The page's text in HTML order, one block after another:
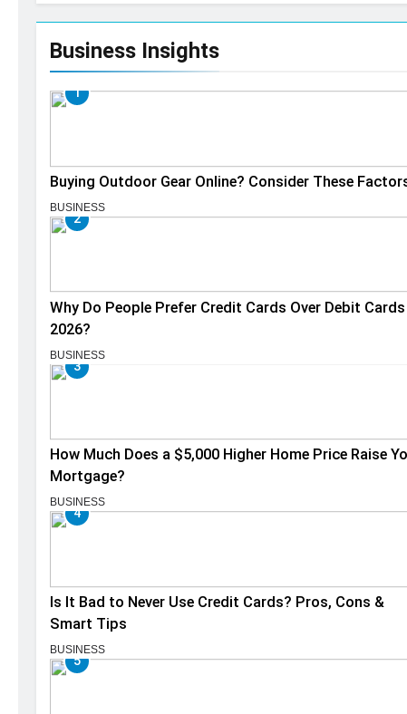
Business Insights
1
Buying Outdoor Gear Online? Consider These
BUSINESS
2
Why Do People Prefer Credit Cards Over Debit
2026?
BUSINESS
3
How Much Does a $5,000 Higher Home Price Raise
Mortgage?
BUSINESS
4
Is It Bad to Never Use Credit Cards? Pros, Cons &
Smart Tips
BUSINESS
5